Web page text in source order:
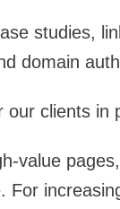
studies,
domain
clients in
value
For